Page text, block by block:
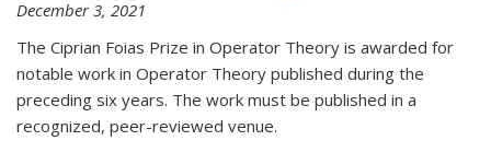
December 3, 2021
The Ciprian Foias Prize in Operator Theory is awarded for
notable work in Operator Theory published during the
preceding six years. The work must be published in a
recognized, peer-reviewed venue.